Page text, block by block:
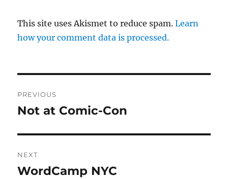
This site uses Akismet to reduce spam.Learn
how your comment data is processed.
navigation
PREVIOUS
Previous
Not at Comic-Con
NEXT
Next
WordCamp NYC